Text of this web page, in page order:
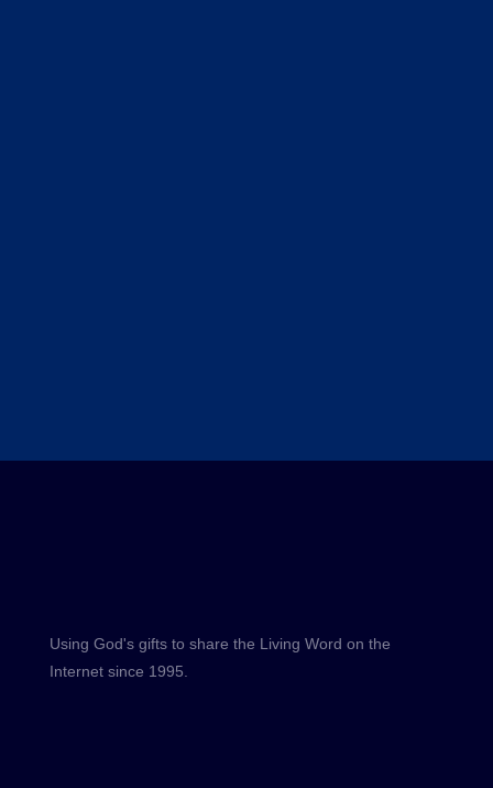
Using God's gifts to share the Living Word on the
Internet since 1995.